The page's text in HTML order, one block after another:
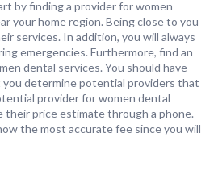
by finding a provider for women
your home region. Being close to you
services. In addition, you will always
emergencies. Furthermore, find an
dental services. You should have
determine potential providers that
provider for women dental
their price estimate through a phone.
the most accurate fee since you will